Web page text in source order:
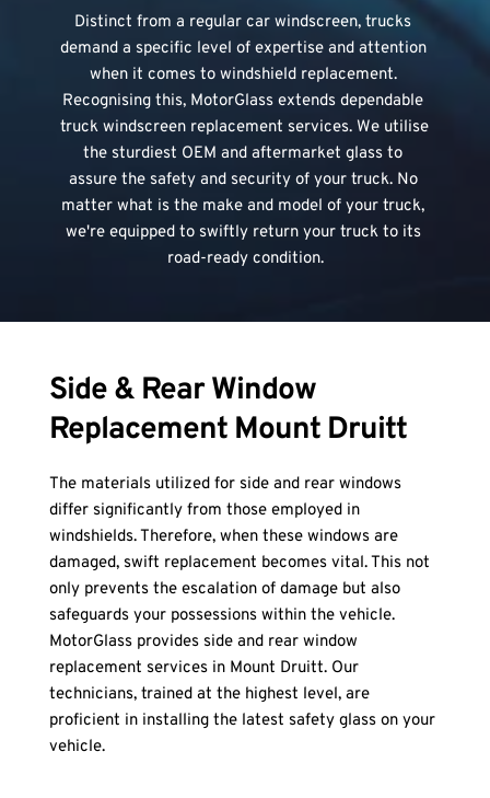
Distinct from a regular car windscreen, trucks
demand a specific level of expertise and attention
when it comes to windshield replacement.
Recognising this, MotorGlass extends dependable
truck windscreen replacement services. We utilise
the sturdiest OEM and aftermarket glass to
assure the safety and security of your truck. No
matter what is the make and model of your truck,
we're equipped to swiftly return your truck to its
road-ready condition.
Side & Rear Window
Replacement Mount Druitt
The materials utilized for side and rear windows
differ significantly from those employed in
windshields. Therefore, when these windows are
damaged, swift replacement becomes vital. This not
only prevents the escalation of damage but also
safeguards your possessions within the vehicle.
MotorGlass provides side and rear window
replacement services in Mount Druitt. Our
technicians, trained at the highest level, are
proficient in installing the latest safety glass on your
vehicle.